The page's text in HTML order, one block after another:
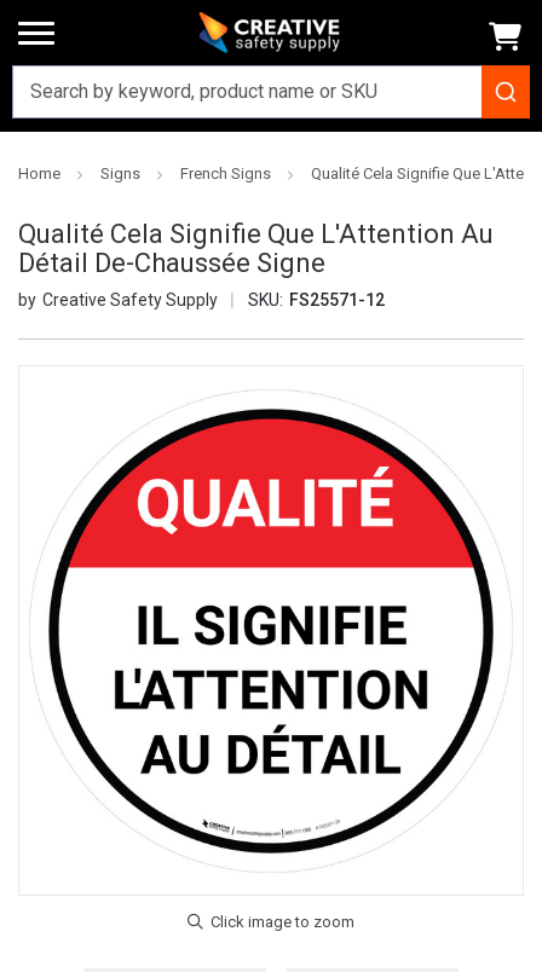
Home Signs French Signs Qualité Cela Signifie Que
Qualité Cela Signifie Que L'Attention Au
Détail De-Chaussée Signe
Creative Safety Supply SKU: FS25571-12